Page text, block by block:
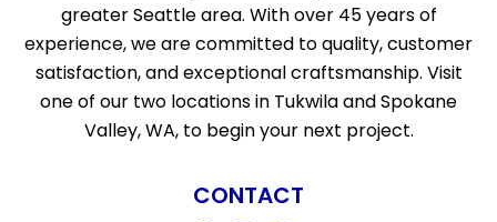
greater Seattle area. With over 45 years of
experience, we are committed to quality, customer
satisfaction, and exceptional craftsmanship. Visit
one of our two locations in Tukwila and Spokane
Valley, WA, to begin your next project.
CONTACT